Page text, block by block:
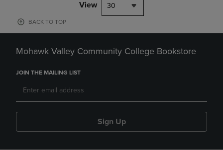
View 30
BACK TO TOP
Mohawk Valley Community College Bookstore
JOIN THE MAILING LIST
Sign Up